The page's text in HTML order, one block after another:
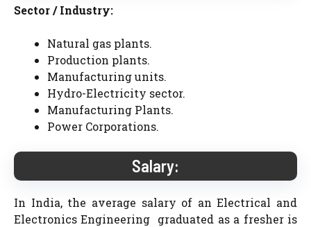
Sector / Industry:
Natural gas plants.
Production plants.
Manufacturing units.
Hydro-Electricity sector.
Manufacturing Plants.
Power Corporations.
Salary:
In India, the average salary of an Electrical and
Electronics Engineering graduated as a fresher is